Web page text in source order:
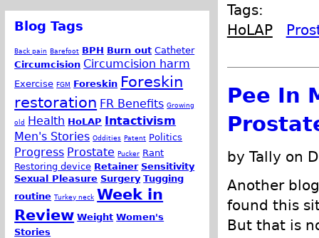
Tags:
HoLAP
Pee In
by Tally on
Another
found this
But that is
Blog Tags
Back pain Barefoot BPH Burn out Catheter
Circumcision Circumcision harm
Exercise FGM Foreskin Foreskin
restoration FR Benefits Growing
old Health HoLAP Intactivism
Men's Stories Oddities Patent Politics
Progress Prostate Pucker Rant
Restoring device Retainer Sensitivity
Sexual Pleasure Surgery Tugging
routine Turkey neck Week in
Review Weight Women's
Stories